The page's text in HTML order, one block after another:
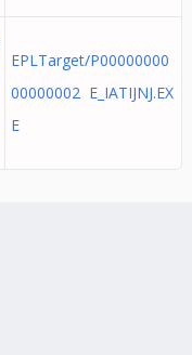
EPLTarget/P00000000
00000002 E_IATIJNJ.EX
E